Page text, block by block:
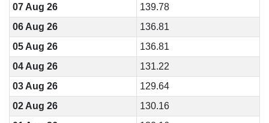
07 Aug 26
139.78
06 Aug 26
136.81
05 Aug 26
136.81
04 Aug 26
131.22
03 Aug 26
129.64
02 Aug 26
130.16